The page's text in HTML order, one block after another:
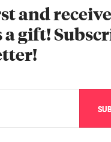
and
gift!